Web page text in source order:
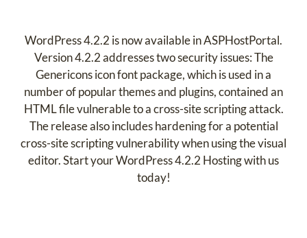
WordPress 4.2.2 is now available in ASPHostPortal.
Version 4.2.2 addresses two security issues: The
Genericons icon font package, which is used in a
number of popular themes and plugins, contained an
HTML file vulnerable to a cross-site scripting attack.
The release also includes hardening for a potential
cross-site scripting vulnerability when using the visual
editor. Start your WordPress 4.2.2 Hosting with us
today!